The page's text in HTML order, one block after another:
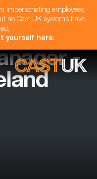
impersonating employees
no Cast UK systems have
yourself here.
-